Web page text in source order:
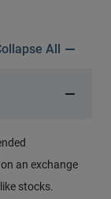
All
an exchange
stocks.